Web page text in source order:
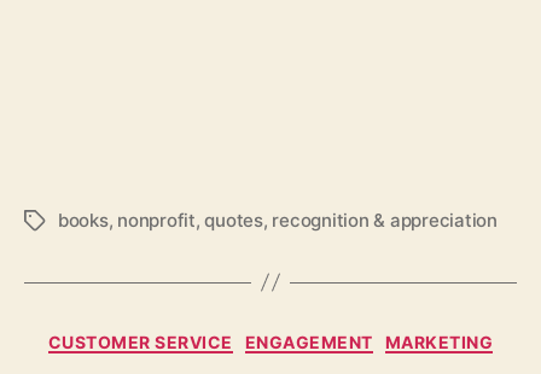
Tagsbooks, nonprofit,quotes, recognition & appreciation
Categories
CUSTOMER SERVICE ENGAGEMENT MARKETING